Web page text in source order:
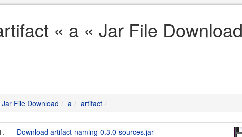
« a « Jar File Download
Jar File Download a artifact
Download artifact-naming-0.3.0-sources.jar